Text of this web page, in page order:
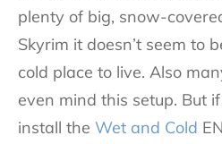
plenty of big, snow-
Skyrim it doesn’t seem to
cold place to live. Also
even mind this setup. But
install the Wet and Cold